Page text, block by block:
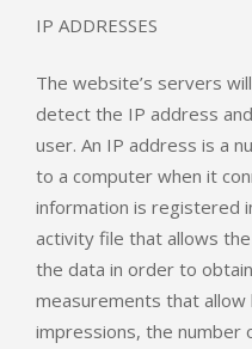
IP ADDRESSES
The website’s servers
detect the IP address
user. An IP address is a
to a computer when it
information is registered
activity file that allows
the data in order to
measurements that
impressions, the number